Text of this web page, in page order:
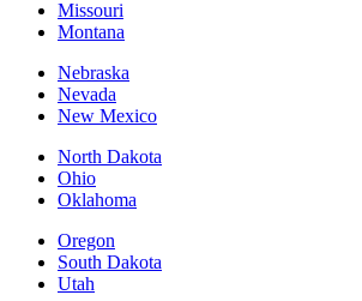
Missouri
Montana
Nebraska
Nevada
New Mexico
North Dakota
Ohio
Oklahoma
Oregon
South Dakota
Utah